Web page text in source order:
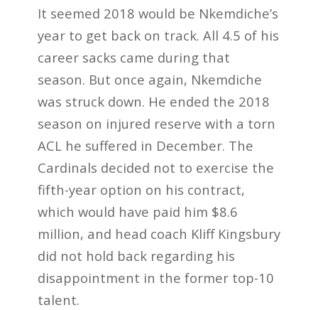
It seemed 2018 would be Nkemdiche’s
year to get back on track. All 4.5 of his
career sacks came during that
season. But once again, Nkemdiche
was struck down. He ended the 2018
season on injured reserve with a torn
ACL he suffered in December. The
Cardinals decided not to exercise the
fifth-year option on his contract,
which would have paid him $8.6
million, and head coach Kliff Kingsbury
did not hold back regarding his
disappointment in the former top-10
talent.